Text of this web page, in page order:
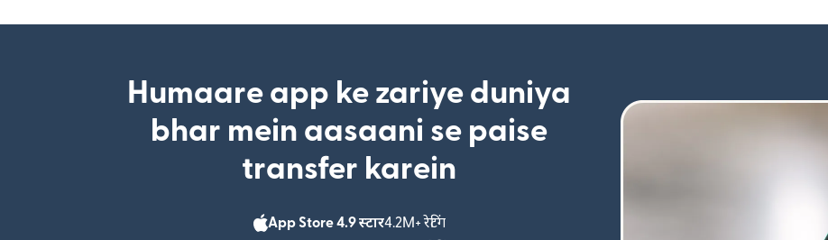
Humaare app ke zariye duniya
bhar mein aasaani se paise
transfer karein
App Store 4.9 स्टार4.2M+ रेटिंग
(nai window mein khulta hai)